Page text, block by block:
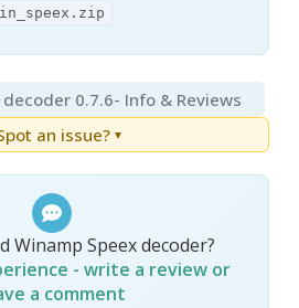
in_speex.zip
0.7.6- Info & Reviews
an issue? ▼
Winamp Speex decoder?
- write a review or
a comment